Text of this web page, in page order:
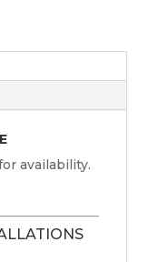
availability.